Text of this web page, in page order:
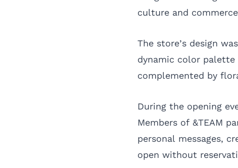
culture and
The store’s design
dynamic color palette
complemented by
During the opening
Members of &TEAM
personal messages,
open without